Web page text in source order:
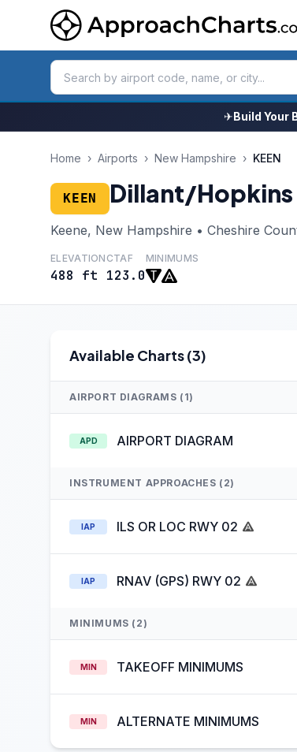
✈Build Your
Home › Airports › New Hampshire › KEEN
KEEN Dillant/Hopkins
Keene, New Hampshire • Cheshire
ELEVATION
488 ft
CTAF
123.0
MINIMUMS
Available Charts (3)
AIRPORT DIAGRAMS (1)
APD AIRPORT DIAGRAM
INSTRUMENT APPROACHES (2)
IAP ILS OR LOC RWY 02
IAP RNAV (GPS) RWY 02
MINIMUMS (2)
MIN TAKEOFF MINIMUMS
MIN ALTERNATE MINIMUMS